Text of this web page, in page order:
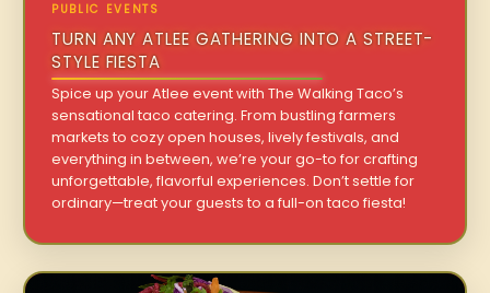
PUBLIC EVENTS
TURN ANY ATLEE GATHERING INTO A STREET-
STYLE FIESTA
Spice up your Atlee event with The Walking Taco’s
sensational taco catering. From bustling farmers
markets to cozy open houses, lively festivals, and
everything in between, we’re your go-to for crafting
unforgettable, flavorful experiences. Don’t settle for
ordinary—treat your guests to a full-on taco fiesta!